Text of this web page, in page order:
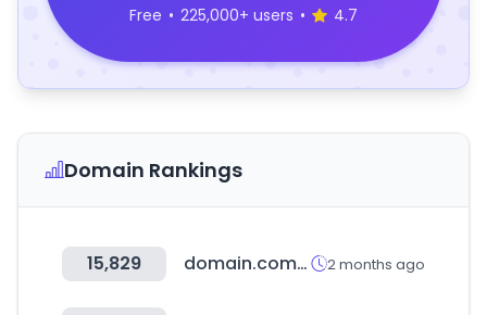
Free • 225,000+ users • 4.7
Domain Rankings
15,829 domain.com.au 2 months ago